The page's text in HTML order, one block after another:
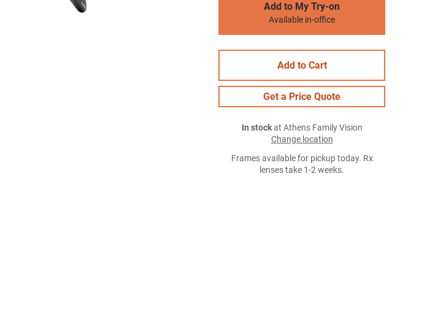
Add to My Try-on
Available in-office
Add to Cart
Get a Price Quote
In stockat Athens Family Vision
Change location
Frames available for pickup today. Rx
lenses take 1-2 weeks.